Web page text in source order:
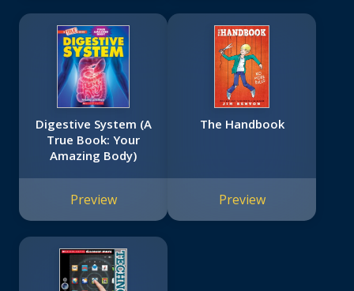
Digestive System (A
True Book: Your
Amazing Body)
Preview
The Handbook
Preview